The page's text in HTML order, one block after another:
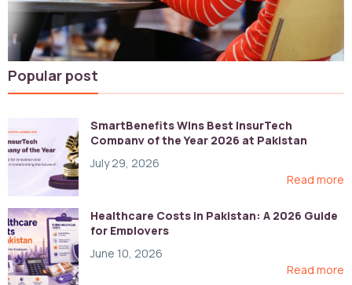
Popular post
SmartBenefits Wins Best InsurTech
Company of the Year 2026 at Pakistan
July 29, 2026
Read more
Healthcare Costs in Pakistan: A 2026 Guide
for Employers
June 10, 2026
Read more